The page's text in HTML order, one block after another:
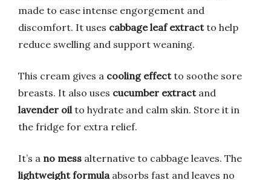
made to ease intense engorgement and
discomfort. It uses cabbage leaf extractto help
reduce swelling and support weaning.
This cream gives a cooling effectto soothe sore
breasts. It also uses cucumber extractand
lavender oil to hydrate and calm skin. Store it in
the fridge for extra relief.
It’s a no mess alternative to cabbage leaves. The
lightweight formula absorbs fast and leaves no